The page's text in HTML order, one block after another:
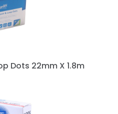
Dots 22mm X 1.8m